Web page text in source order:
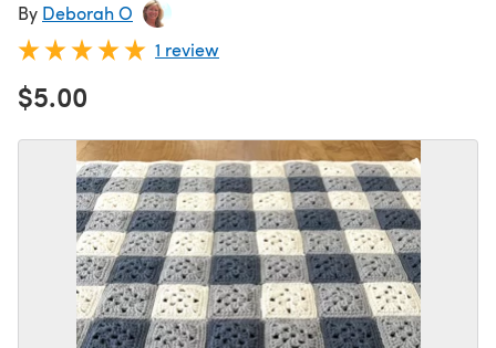
By Deborah O
1 review
$5.00